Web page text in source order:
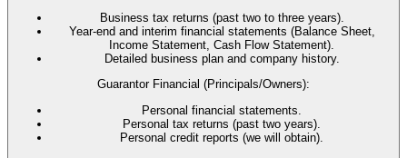
Business tax returns (past two to three years).
Year-end and interim financial statements (Balance Sheet,
Income Statement, Cash Flow Statement).
Detailed business plan and company history.
Guarantor Financial (Principals/Owners):
Personal financial statements.
Personal tax returns (past two years).
Personal credit reports (we will obtain).